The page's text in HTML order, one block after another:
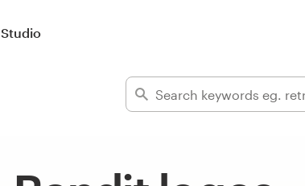
Studio